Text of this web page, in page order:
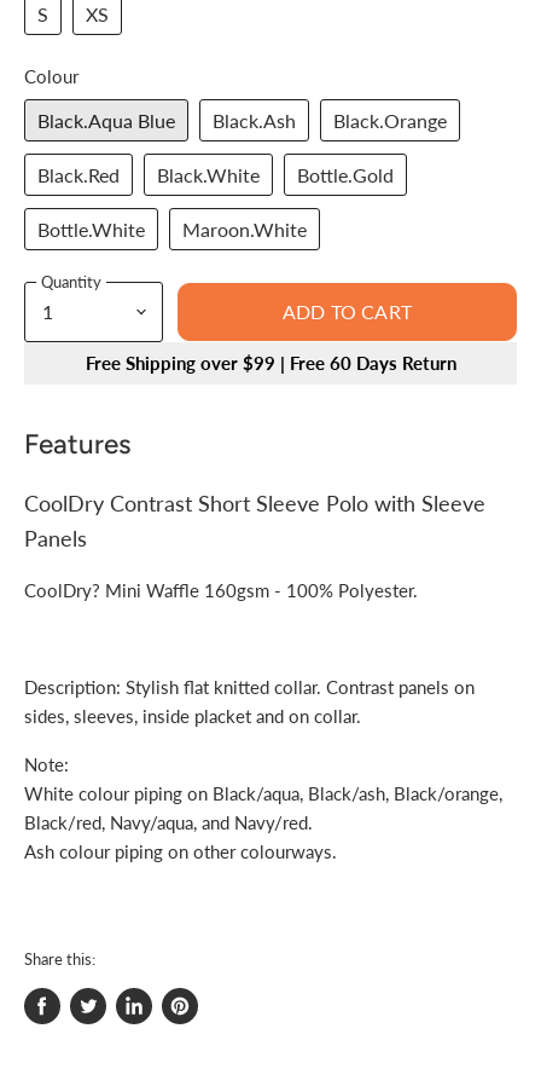
S XS
Colour
Black.Aqua Blue Black.Ash Black.Orange
Black.Red Black.White Bottle.Gold
Bottle.White Maroon.White
Quantity
ADD TO CART
Free Shipping over $99 | Free 60 Days Return
Features
CoolDry Contrast Short Sleeve Polo with Sleeve
Panels
CoolDry? Mini Waffle 160gsm - 100% Polyester.
Description: Stylish flat knitted collar. Contrast panels on
sides, sleeves, inside placket and on collar.
Note:
White colour piping on Black/aqua, Black/ash, Black/orange,
Black/red, Navy/aqua, and Navy/red.
Ash colour piping on other colourways.
Share this:
Share
Tweet
Share
Pin